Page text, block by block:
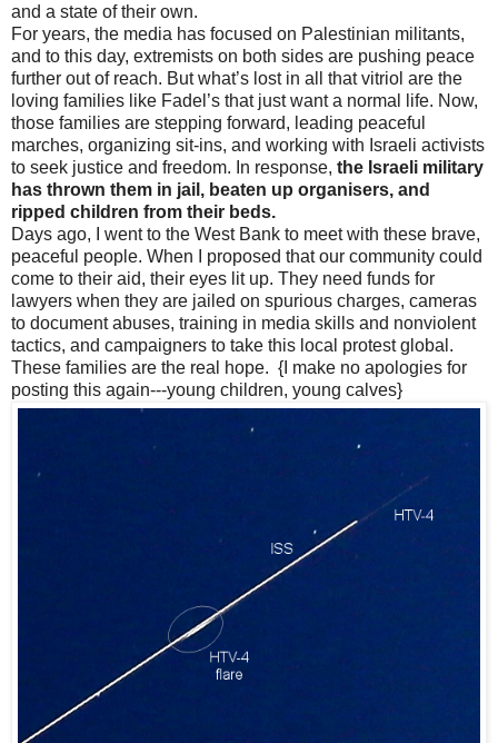
and a state of their own.
For years, the media has focused on Palestinian militants,
and to this day, extremists on both sides are pushing peace
further out of reach. But what’s lost in all that vitriol are the
loving families like Fadel’s that just want a normal life. Now,
those families are stepping forward, leading peaceful
marches, organizing sit-ins, and working with Israeli activists
to seek justice and freedom. In response, the Israeli military
has thrown them in jail, beaten up organisers, and
ripped children from their beds.
Days ago, I went to the West Bank to meet with these brave,
peaceful people. When I proposed that our community could
come to their aid, their eyes lit up. They need funds for
lawyers when they are jailed on spurious charges, cameras
to document abuses, training in media skills and nonviolent
tactics, and campaigners to take this local protest global.
These families are the real hope. {I make no apologies for
posting this again---young children, young calves}